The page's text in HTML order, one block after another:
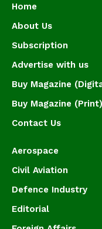
Home
About Us
Subscription
Advertise with us
Buy Magazine
Buy Magazine (Print)
Contact Us
Aerospace
Civil Aviation
Defence Industry
Editorial